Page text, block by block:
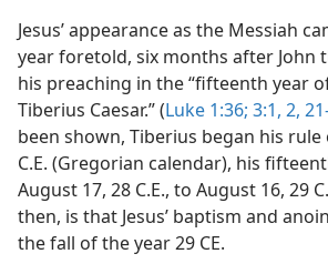
Jesus’ appearance as the Messiah
year foretold, six months after John
his preaching in the “fifteenth year
Tiberius Caesar.” (Luke 1:36; 3:1, 2,
been shown, Tiberius began his rule
C.E. (Gregorian calendar), his
August 17, 28 C.E., to August 16, 29
then, is that Jesus’ baptism and
the fall of the year 29 CE.